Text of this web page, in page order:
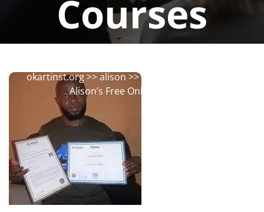
Courses
okartinst.org>>alison >> Discover the World of
Alison’s Free Online Courses